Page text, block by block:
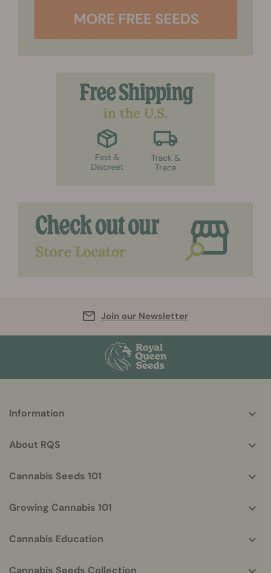
Join our Newsletter
helpful
Information
About RQS
Cannabis Seeds 101
Growing Cannabis 101
Cannabis Education
Cannabis Seeds Collection